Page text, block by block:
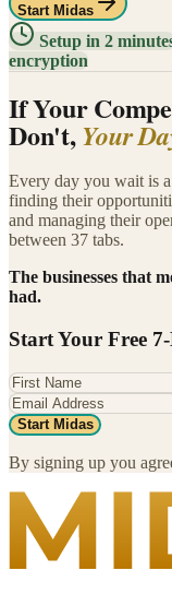
Start Midas
Setup in 2
encryption
If Your
Don't,Your
Every day you wait is
finding their
and managing their
between 37 tabs.
The businesses that
had.
Start Your Free
Start Midas
By signing up you